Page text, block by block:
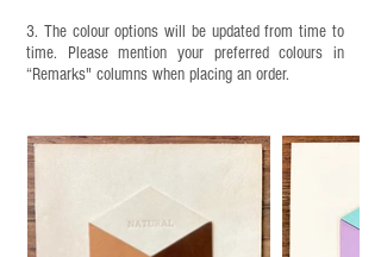
3. The colour options will be updated from time to
time. Please mention your preferred colours in
“Remarks" columns when placing an order.